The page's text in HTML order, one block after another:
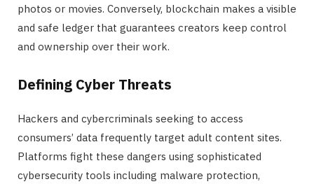
photos or movies. Conversely, blockchain makes a visible
and safe ledger that guarantees creators keep control
and ownership over their work.
Defining Cyber Threats
Hackers and cybercriminals seeking to access
consumers’ data frequently target adult content sites.
Platforms fight these dangers using sophisticated
cybersecurity tools including malware protection,